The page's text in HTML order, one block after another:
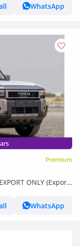
WhatsApp
Premium
ONLY (Export
WhatsApp